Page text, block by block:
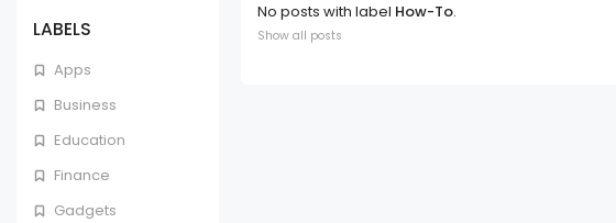
LABELS
Apps
Business
Education
Finance
Gadgets
No posts with label How-To.
Show all posts